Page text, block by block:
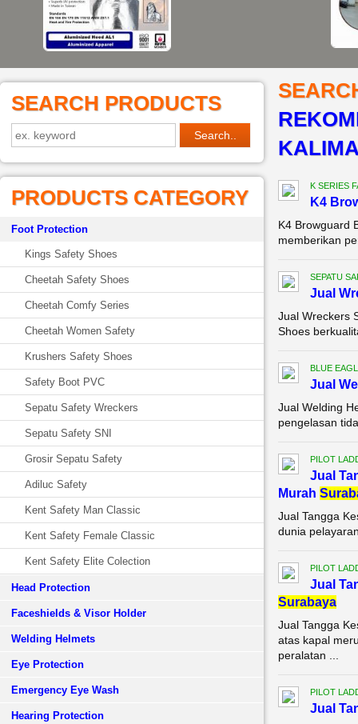
SEARCH PRODUCTS
PRODUCTS CATEGORY
Foot Protection
Kings Safety Shoes
Cheetah Safety Shoes
Cheetah Comfy Series
Cheetah Women Safety
Krushers Safety Shoes
Safety Boot PVC
Sepatu Safety Wreckers
Sepatu Safety SNI
Grosir Sepatu Safety
Adiluc Safety
Kent Safety Man Classic
Kent Safety Female Classic
Kent Safety Elite Colection
Head Protection
Faceshields & Visor Holder
Welding Helmets
Eye Protection
Emergency Eye Wash
Hearing Protection
K SERIES
K4
K4 Browguard
memberikan
SEPATU
Jual
Jual Wreckers
Shoes
BLUE
Jual
Jual Welding
pengelasan
PILOT
Jual
Murah
Jual Tangga
dunia
PILOT
Jual
Surabaya
Jual Tangga
atas kapal
peralatan ...
PILOT
Jual